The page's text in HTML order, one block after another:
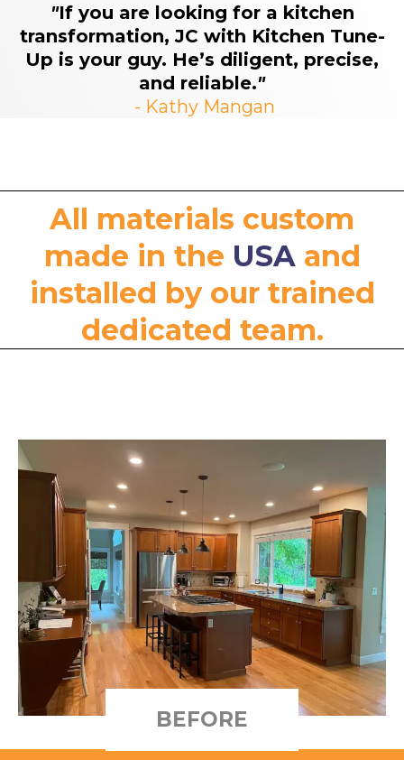
"If you are looking for a kitchen
transformation, JC with Kitchen Tune-
Up is your guy. He’s diligent, precise,
and reliable."
- Kathy Mangan
All materials custom
made in the USA and
installed by our trained
dedicated team.
BEFORE